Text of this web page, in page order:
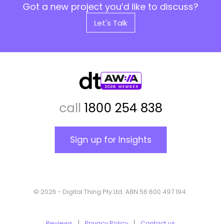
Got a new project you’d like to discuss?
Let's Talk
call 1800 254 838
Sign up for Insights
© 2026 - Digital Thing Pty Ltd. ABN 56 600 497 194.